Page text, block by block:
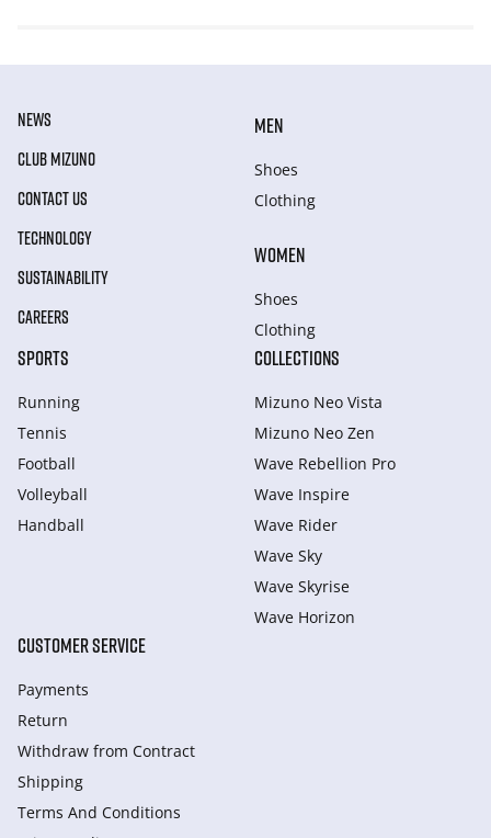
NEWS
CLUB MIZUNO
CONTACT US
TECHNOLOGY
SUSTAINABILITY
CAREERS
MEN
Shoes
Clothing
WOMEN
Shoes
Clothing
SPORTS
Running
Tennis
Football
Volleyball
Handball
COLLECTIONS
Mizuno Neo Vista
Mizuno Neo Zen
Wave Rebellion Pro
Wave Inspire
Wave Rider
Wave Sky
Wave Skyrise
Wave Horizon
CUSTOMER SERVICE
Payments
Return
Withdraw from Сontract
Shipping
Terms And Conditions